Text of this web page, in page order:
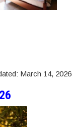
March 14, 2026